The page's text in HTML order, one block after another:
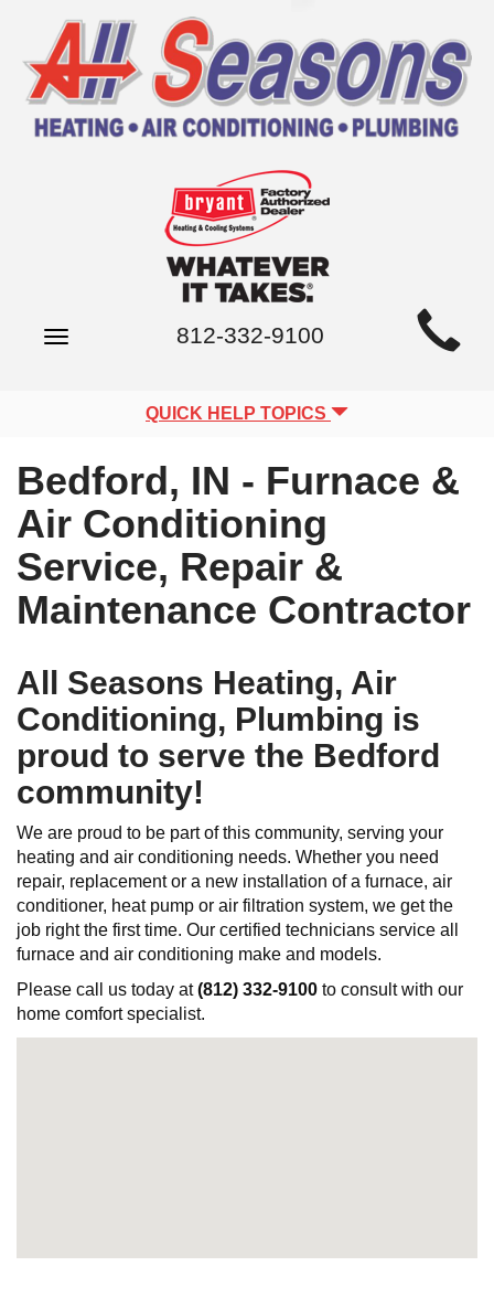
SiteToggle
812-332-9100
QUICK HELP TOPICS
Bedford, IN - Furnace &
Air Conditioning
Service, Repair &
Maintenance Contractor
All Seasons Heating, Air
Conditioning, Plumbing is
proud to serve the Bedford
community!
We are proud to be part of this community, serving your
heating and air conditioning needs. Whether you need
repair, replacement or a new installation of a furnace, air
conditioner, heat pump or air filtration system, we get the
job right the first time. Our certified technicians service all
furnace and air conditioning make and models.
Please call us today at(812) 332-9100 to consult with our
home comfort specialist.